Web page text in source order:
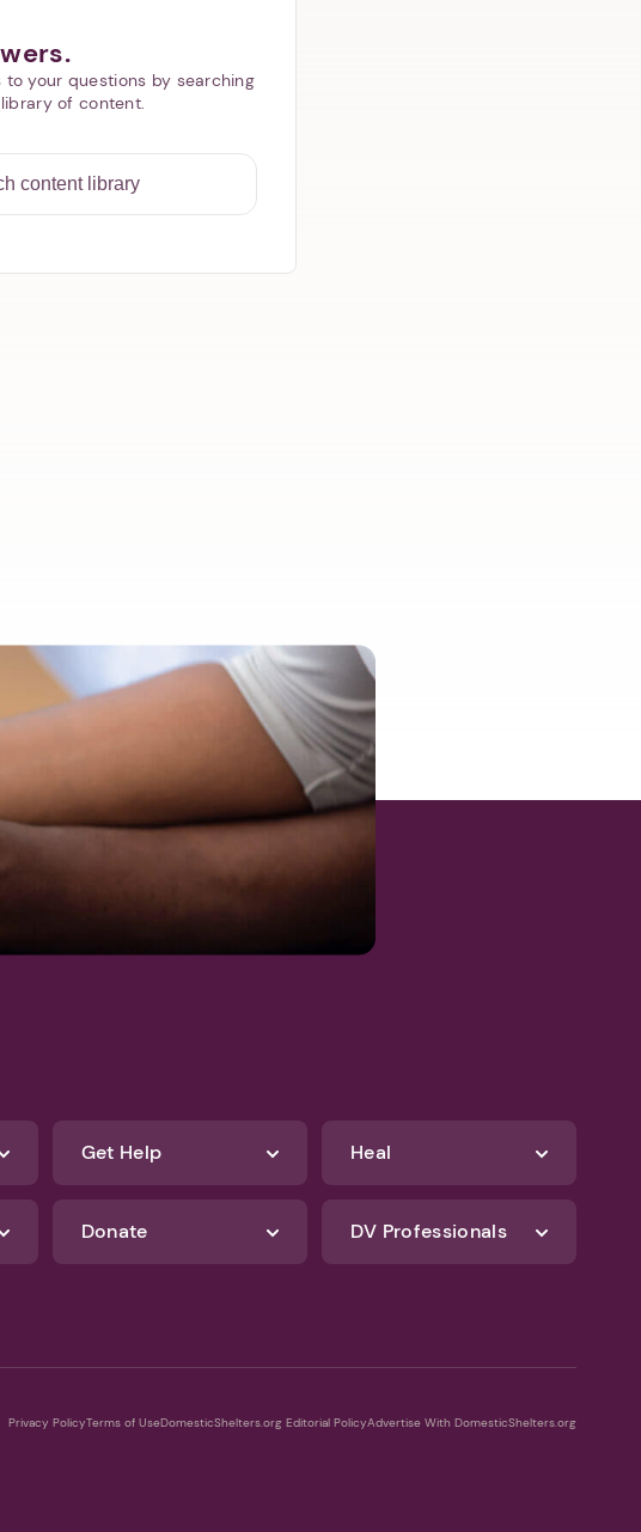
to your questions by searching
of content.
Get Help Heal
Donate DV Professionals
Privacy PolicyTerms of UseDomesticShelters.org Editorial PolicyAdvertise With DomesticShelters.org